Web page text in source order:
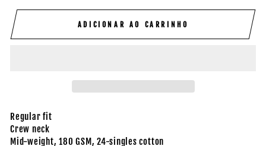
ADICIONAR AO CARRINHO
Regular fit
Crew neck
Mid-weight, 180 GSM, 24-singles cotton